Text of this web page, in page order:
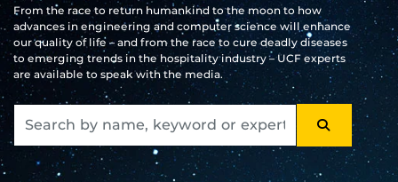
From the race to return humankind to the moon to how
advances in engineering and computer science will enhance
our quality of life – and from the race to cure deadly diseases
to emerging trends in the hospitality industry – UCF experts
are available to speak with the media.
SEARCH